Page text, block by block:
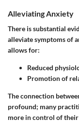
Alleviating Anxiety
There is substantial
alleviate symptoms of
allows for:
Reduced
Promotion of
The connection
profound; many
more in control of